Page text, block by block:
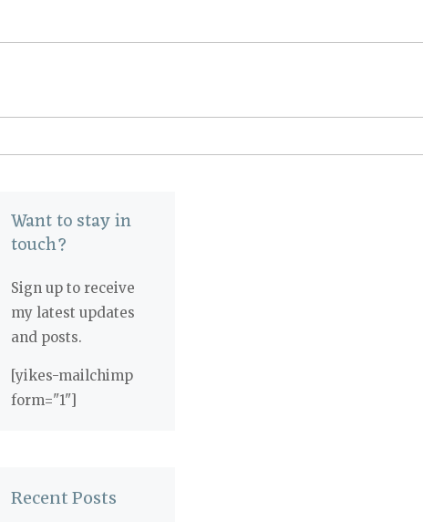
Want to stay in
touch?
Sign up to receive
my latest updates
and posts.
[yikes-mailchimp
form="1"]
Recent Posts